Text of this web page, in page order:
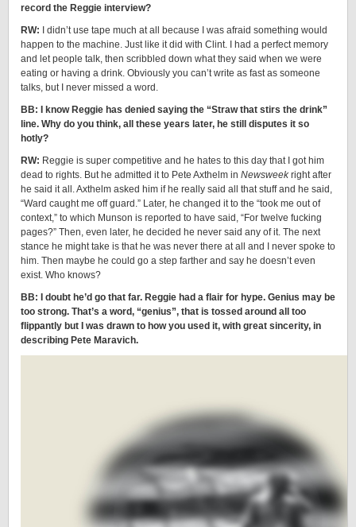
record the Reggie interview?
RW: I didn’t use tape much at all because I was afraid something would
happen to the machine. Just like it did with Clint. I had a perfect memory
and let people talk, then scribbled down what they said when we were
eating or having a drink. Obviously you can’t write as fast as someone
talks, but I never missed a word.
BB: I know Reggie has denied saying the “Straw that stirs the drink”
line. Why do you think, all these years later, he still disputes it so
hotly?
RW: Reggie is super competitive and he hates to this day that I got him
dead to rights. But he admitted it to Pete Axthelm in Newsweekright after
he said it all. Axthelm asked him if he really said all that stuff and he said,
“Ward caught me off guard.” Later, he changed it to the “took me out of
context,” to which Munson is reported to have said, “For twelve fucking
pages?” Then, even later, he decided he never said any of it. The next
stance he might take is that he was never there at all and I never spoke to
him. Then maybe he could go a step farther and say he doesn’t even
exist. Who knows?
BB: I doubt he’d go that far. Reggie had a flair for hype. Genius may be
too strong. That’s a word, “genius”, that is tossed around all too
flippantly but I was drawn to how you used it, with great sincerity, in
describing Pete Maravich.